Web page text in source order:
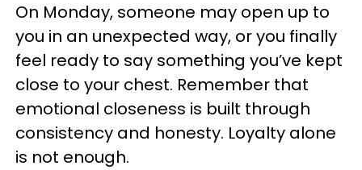
On Monday, someone may open up to
you in an unexpected way, or you finally
feel ready to say something you’ve kept
close to your chest. Remember that
emotional closeness is built through
consistency and honesty. Loyalty alone
is not enough.